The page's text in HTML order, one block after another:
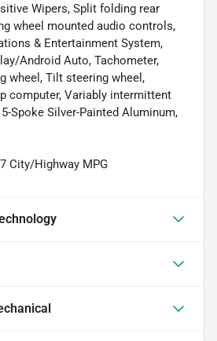
Wipers, Split folding rear
wheel mounted audio controls,
& Entertainment System,
Android Auto, Tachometer,
wheel, Tilt steering wheel,
computer, Variably intermittent
Spoke Silver-Painted Aluminum,
City/Highway MPG